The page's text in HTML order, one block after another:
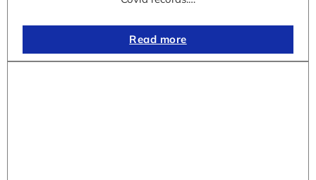
Read more